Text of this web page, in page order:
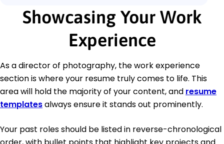
Showcasing Your Work
Experience
As a director of photography, the work experience
section is where your resume truly comes to life. This
area will hold the majority of your content, and resume
templatesalways ensure it stands out prominently.
Your past roles should be listed in reverse-chronological